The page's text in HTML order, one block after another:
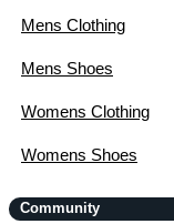
Mens Clothing
Mens Shoes
Womens Clothing
Womens Shoes
Community